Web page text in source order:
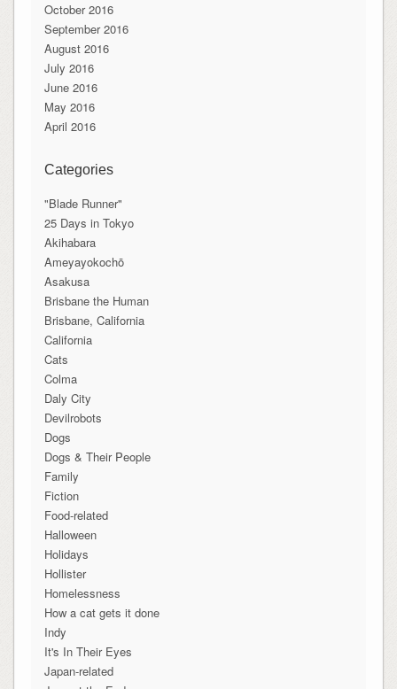
October 2016
September 2016
August 2016
July 2016
June 2016
May 2016
April 2016
Categories
"Blade Runner"
25 Days in Tokyo
Akihabara
Ameyayokochō
Asakusa
Brisbane the Human
Brisbane, California
California
Cats
Colma
Daly City
Devilrobots
Dogs
Dogs & Their People
Family
Fiction
Food-related
Halloween
Holidays
Hollister
Homelessness
How a cat gets it done
Indy
It's In Their Eyes
Japan-related